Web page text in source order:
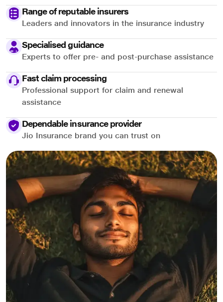
Range of reputable insurers
Leaders and innovators in the insurance industry
Specialised guidance
Experts to offer pre- and post-purchase assistance
Fast claim processing
Professional support for claim and renewal
assistance
Dependable insurance provider
Jio Insurance brand you can trust on